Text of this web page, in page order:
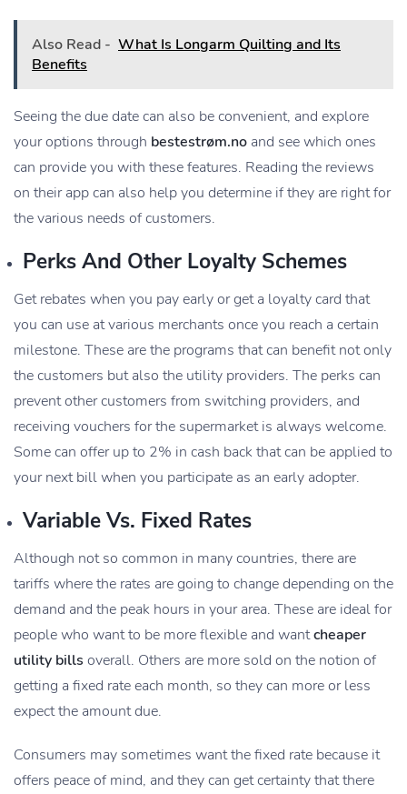
Also Read - What Is Longarm Quilting and Its
Benefits
Seeing the due date can also be convenient, and explore
your options through bestestrøm.no and see which ones
can provide you with these features. Reading the reviews
on their app can also help you determine if they are right for
the various needs of customers.
Perks And Other Loyalty Schemes
Get rebates when you pay early or get a loyalty card that
you can use at various merchants once you reach a certain
milestone. These are the programs that can benefit not only
the customers but also the utility providers. The perks can
prevent other customers from switching providers, and
receiving vouchers for the supermarket is always welcome.
Some can offer up to 2% in cash back that can be applied to
your next bill when you participate as an early adopter.
Variable Vs. Fixed Rates
Although not so common in many countries, there are
tariffs where the rates are going to change depending on the
demand and the peak hours in your area. These are ideal for
people who want to be more flexible and wantcheaper
utility bills overall. Others are more sold on the notion of
getting a fixed rate each month, so they can more or less
expect the amount due.
Consumers may sometimes want the fixed rate because it
offers peace of mind, and they can get certainty that there